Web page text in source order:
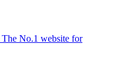
The No.1 website for